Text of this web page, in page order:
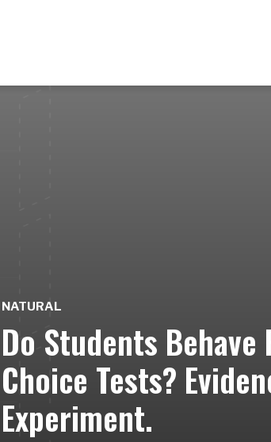
NATURAL
Do Students
Choice Tests?
Experiment.